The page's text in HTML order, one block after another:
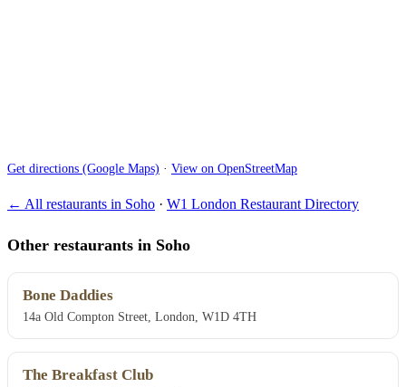
Get directions (Google Maps) · View on OpenStreetMap
← All restaurants in Soho · W1 London Restaurant Directory
Other restaurants in Soho
Bone Daddies
14a Old Compton Street, London, W1D 4TH
The Breakfast Club